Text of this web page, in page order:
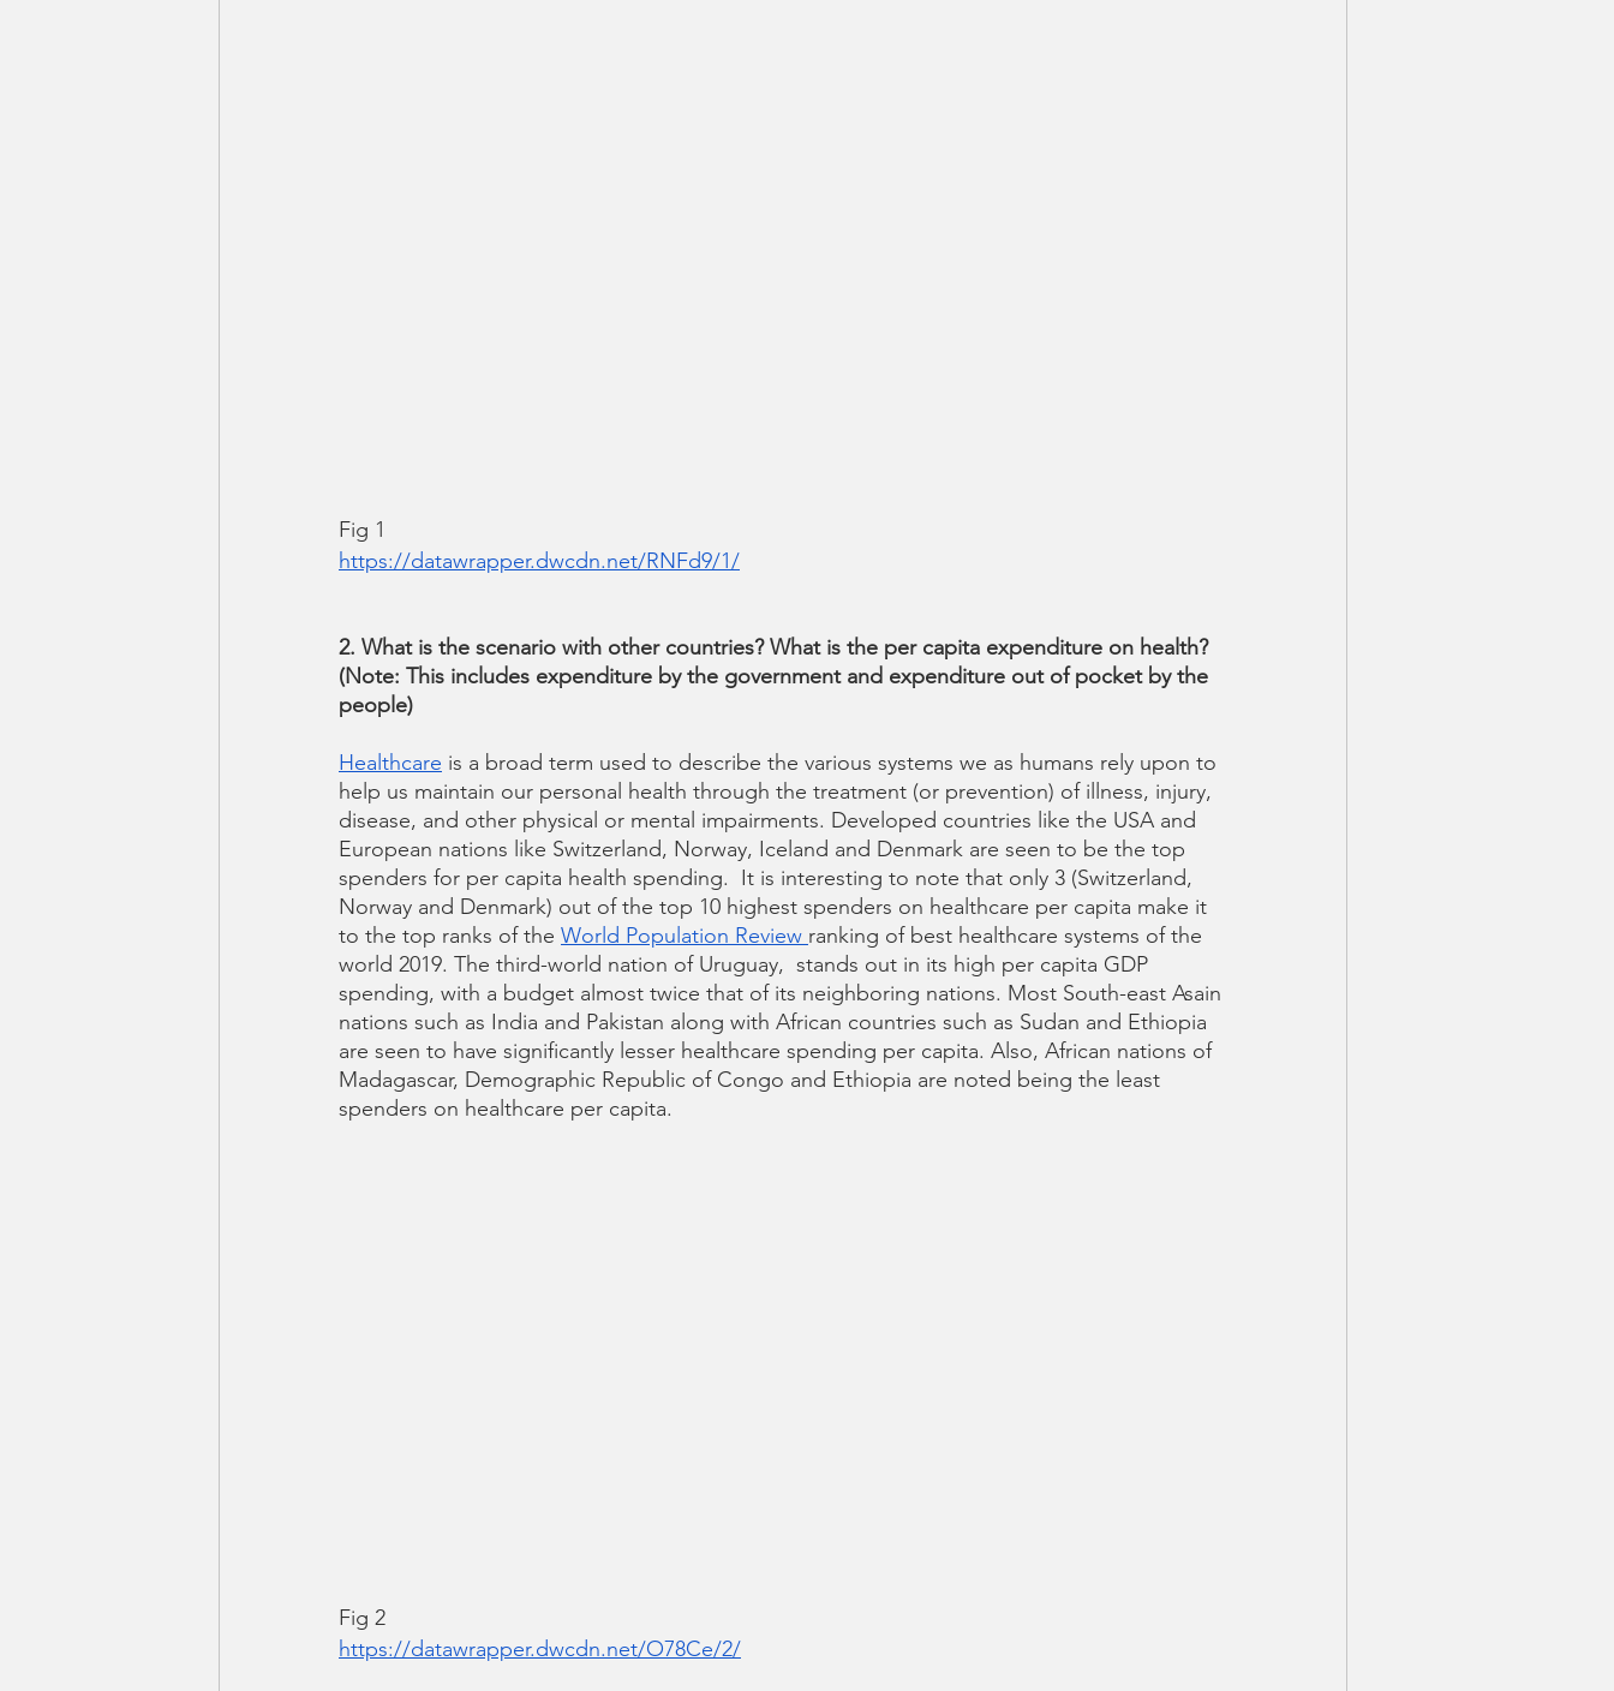
Fig 1
https://datawrapper.dwcdn.net/RNFd9/1/
2. What is the scenario with other countries? What is the per capita expenditure on health?
(Note: This includes expenditure by the government and expenditure out of pocket by the
people)
Healthcare is a broad term used to describe the various systems we as humans rely upon to
help us maintain our personal health through the treatment (or prevention) of illness, injury,
disease, and other physical or mental impairments. Developed countries like the USA and
European nations like Switzerland, Norway, Iceland and Denmark are seen to be the top
spenders for per capita health spending.  It is interesting to note that only 3 (Switzerland,
Norway and Denmark) out of the top 10 highest spenders on healthcare per capita make it
to the top ranks of the World Population Review ranking of best healthcare systems of the
world 2019. The third-world nation of Uruguay,  stands out in its high per capita GDP
spending, with a budget almost twice that of its neighboring nations. Most South-east Asain
nations such as India and Pakistan along with African countries such as Sudan and Ethiopia
are seen to have significantly lesser healthcare spending per capita. Also, African nations of
Madagascar, Demographic Republic of Congo and Ethiopia are noted being the least
spenders on healthcare per capita.
Fig 2
https://datawrapper.dwcdn.net/O78Ce/2/